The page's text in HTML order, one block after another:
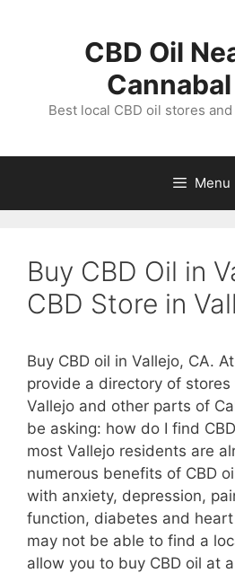
CBD Oil
Best local CBD oil stores
Menu
Buy CBD Oil in
CBD Store in
Buy CBD oil in Vallejo, CA.
provide a directory of stores
Vallejo and other parts of
be asking: how do I find
most Vallejo residents are
numerous benefits of CBD
with anxiety, depression,
function, diabetes and
may not be able to find a
allow you to buy CBD oil at